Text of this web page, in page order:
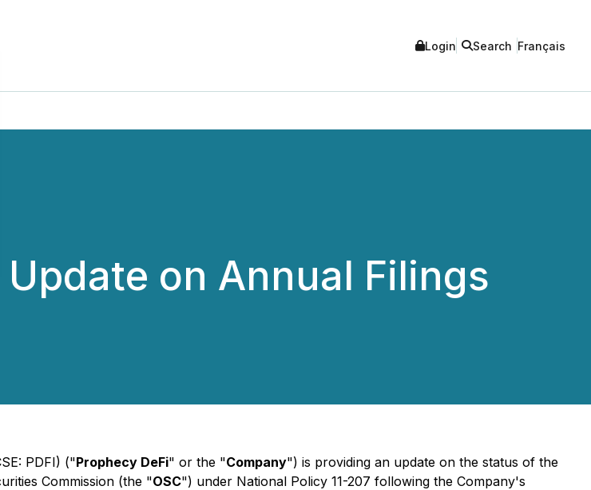
Login Search Français
Update on Annual Filings
PDFI) ("Prophecy DeFi" or the "Company") is providing an update on the status of the
Commission (the "OSC") under National Policy 11-207 following the Company's